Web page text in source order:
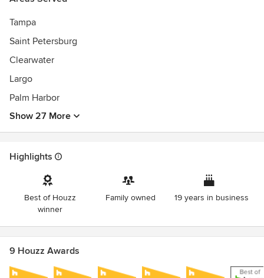
Best of Houzz 2015, 2016, 2018, 2019
Awards
NARI CotY Awards:
Residential Interior 2016, 2017, 2018, 2019, 2020
Entire Home Remodel 2019, 2020
Historic Renovation/Restoration 2014, 2018
Member of AIBD, Member of NARI
A+ BBB
State-certified Building Contractor
Tampa
Saint Petersburg
Clearwater
Largo
Palm Harbor
Show 27 More
Highlights
Best of Houzz
winner
Family owned 19 years in business
9 Houzz Awards